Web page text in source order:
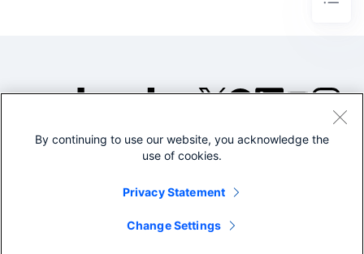
©2005-2026 Splunk Inc. All
Legal
By continuing to use our website, you acknowledge the
use of cookies.
Privacy Statement
Change Settings